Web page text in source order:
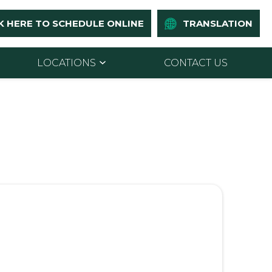
HERE TO SCHEDULE ONLINE TRANSLATION
LOCATIONS CONTACT US